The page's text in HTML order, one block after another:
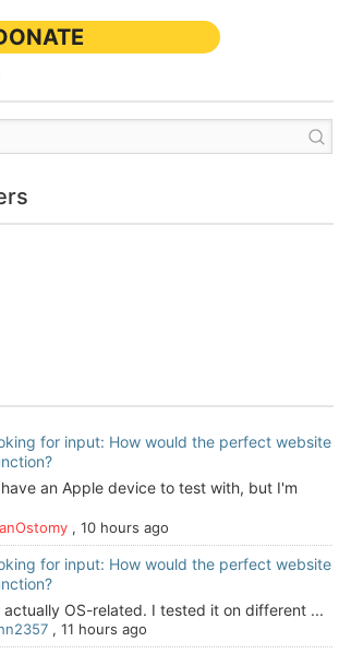
for input: How would the perfect website
an Apple device to test with, but I'm
,10 hours ago
for input: How would the perfect website
actually OS-related. I tested it on different ...
,11 hours ago